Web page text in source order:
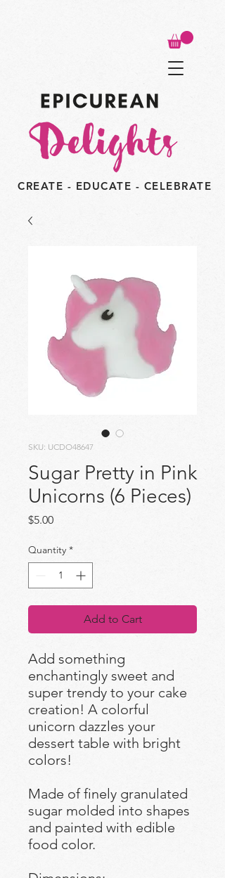
CREATE - EDUCATE - CELEBRATE
SKU: UCDO48647
Sugar Pretty in Pink
Unicorns (6 Pieces)
$5.00Price
Quantity *
Add to Cart
Add something
enchantingly sweet and
super trendy to your cake
creation! A colorful
unicorn dazzles your
dessert table with bright
colors!
Made of finely granulated
sugar molded into shapes
and painted with edible
food color.